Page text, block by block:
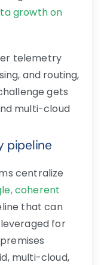
growth on
telemetry
and routing,
gets
multi-cloud
pipeline
centralize
coherent
that can
for
multi-cloud,